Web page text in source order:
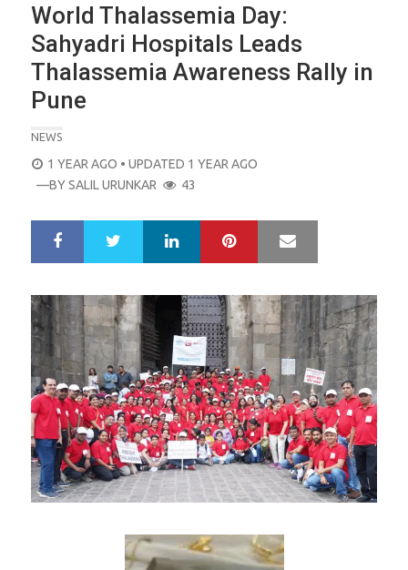
World Thalassemia Day:
Sahyadri Hospitals Leads
Thalassemia Awareness Rally in
Pune
NEWS
POSTED
ON
1 YEAR AGO • UPDATED 1 YEAR AGO
—BYSALIL URUNKAR 43
r
e
e
t
LinkedIn Pinterest